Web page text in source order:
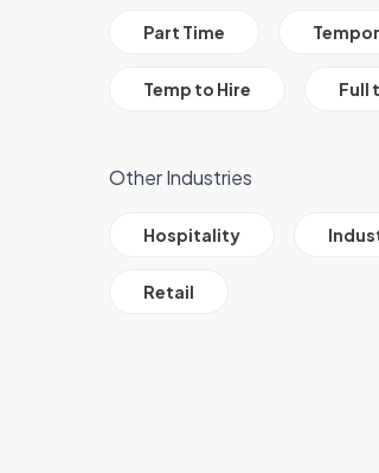
All Job Filter Categories
Part Time
Temp to Hire Full
Other Industries
All Job Filter Categories
Hospitality
Retail